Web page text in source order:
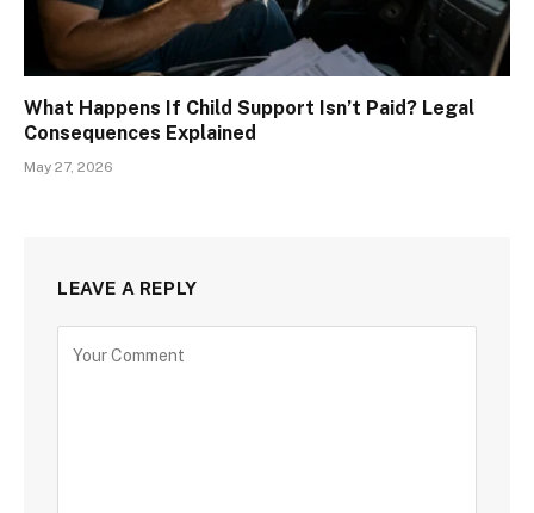
What Happens If Child Support Isn’t Paid? Legal
Consequences Explained
May 27, 2026
LEAVE A REPLY